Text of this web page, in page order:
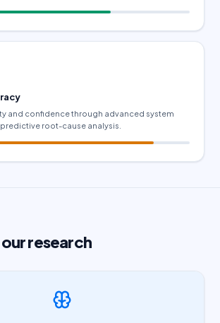
and confidence through advanced system
root-cause analysis.
research